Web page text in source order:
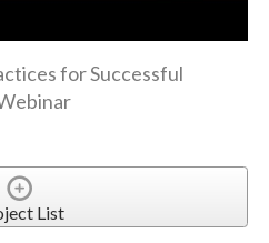
for Successful
List